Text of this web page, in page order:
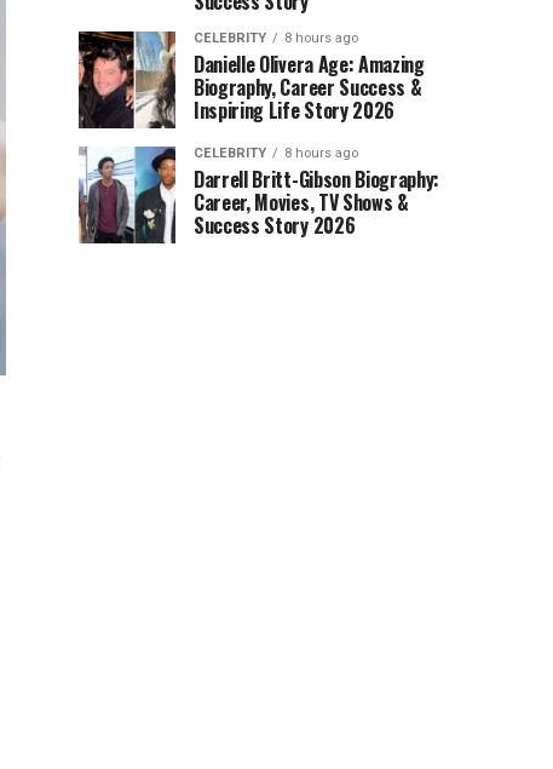
CELEBRITY 8 hours ago
Danielle Olivera Age: Amazing
Biography, Career Success &
Inspiring Life Story 2026
CELEBRITY 8 hours ago
Darrell Britt-Gibson Biography:
Career, Movies, TV Shows &
Success Story 2026